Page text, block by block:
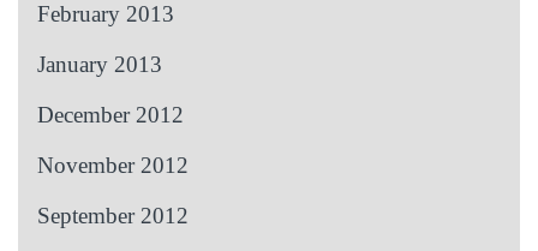
February 2013
January 2013
December 2012
November 2012
September 2012